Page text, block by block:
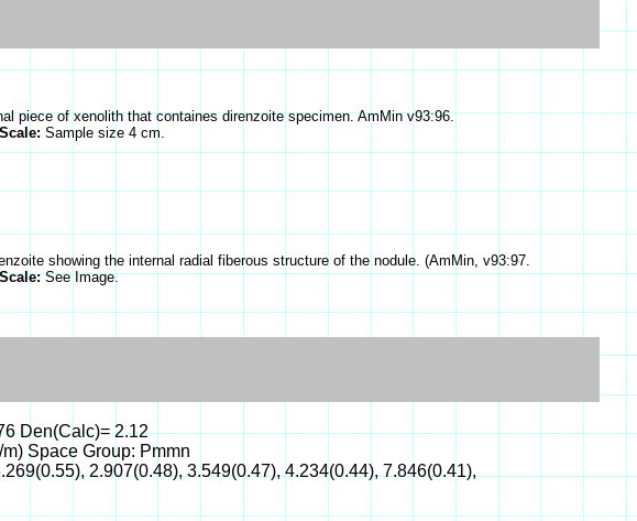
piece of xenolith that containes direnzoite specimen. AmMin v93:96.
Scale: Sample size 4 cm.
showing the internal radial fiberous structure of the nodule. (AmMin, v93:97.
Scale:See Image.
Den(Calc)= 2.12
Space Group: Pmmn
2.907(0.48), 3.549(0.47), 4.234(0.44), 7.846(0.41),